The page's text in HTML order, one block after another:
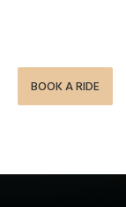
BOOK A RIDE